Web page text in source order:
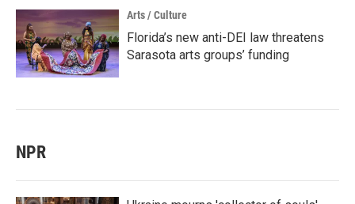
Arts / Culture
Florida’s new anti-DEI law threatens
Sarasota arts groups’ funding
NPR